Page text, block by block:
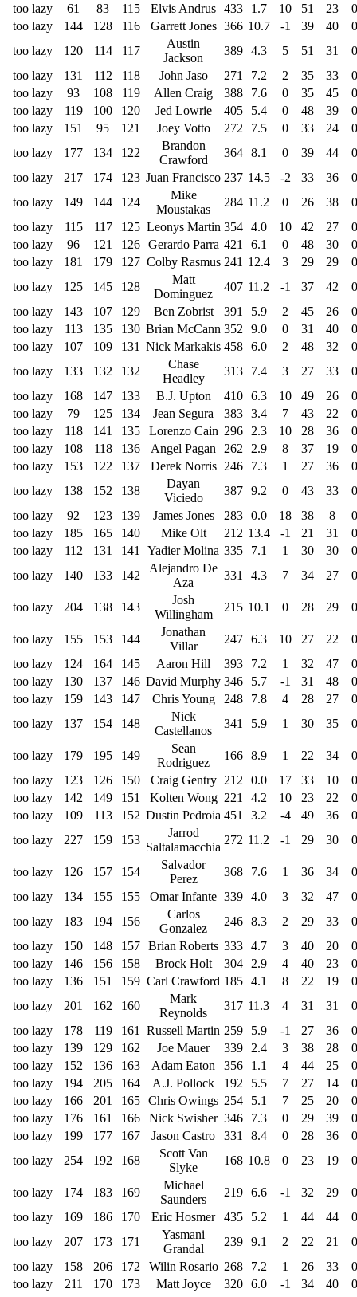
too lazy
61 83 115 Elvis Andrus 433 1.7 10 51 23
too lazy
144 128 116 Garrett Jones 366 10.7 -1 39 40
too lazy
120 114 117
Austin
Jackson
389 4.3 5 51 31
too lazy
131 112 118 John Jaso 271 7.2 2 35 33
too lazy
93 108 119 Allen Craig 388 7.6 0 35 45
too lazy
119 100 120 Jed Lowrie 405 5.4 0 48 39
too lazy
151 95 121 Joey Votto 272 7.5 0 33 24
too lazy
177 134 122
Brandon
Crawford
364 8.1 0 39 44
too lazy
217 174 123 Juan Francisco 237 14.5 -2 33 36
too lazy
149 144 124
Mike
Moustakas
284 11.2 0 26 38
too lazy
115 117 125 Leonys Martin 354 4.0 10 42 27
too lazy
96 121 126 Gerardo Parra 421 6.1 0 48 30
too lazy
181 179 127 Colby Rasmus 241 12.4 3 29 29
too lazy
125 145 128
Matt
Dominguez
407 11.2 -1 37 42
too lazy
143 107 129 Ben Zobrist 391 5.9 2 45 26
too lazy
113 135 130 Brian McCann 352 9.0 0 31 40
too lazy
107 109 131 Nick Markakis 458 6.0 2 48 32
too lazy
133 132 132
Chase
Headley
313 7.4 3 27 33
too lazy
168 147 133 B.J. Upton 410 6.3 10 49 26
too lazy
79 125 134 Jean Segura 383 3.4 7 43 22
too lazy
118 141 135 Lorenzo Cain 296 2.3 10 28 36
too lazy
108 118 136 Angel Pagan 262 2.9 8 37 19
too lazy
153 122 137 Derek Norris 246 7.3 1 27 36
too lazy
138 152 138
Dayan
Viciedo
387 9.2 0 43 33
too lazy
92 123 139 James Jones 283 0.0 18 38 8
too lazy
185 165 140 Mike Olt 212 13.4 -1 21 31
too lazy
112 131 141 Yadier Molina 335 7.1 1 30 30
too lazy
140 133 142
Alejandro De
Aza
331 4.3 7 34 27
too lazy 204 138 143
Josh
Willingham
215 10.1 0 28 29
too lazy 155 153 144
Jonathan
Villar
247 6.3 10 27 22
too lazy
124 164 145 Aaron Hill 393 7.2 1 32 47
too lazy
130 137 146 David Murphy 346 5.7 -1 31 48
too lazy
159 143 147 Chris Young 248 7.8 4 28 27
too lazy
137 154 148
Nick
Castellanos
341 5.9 1 30 35
too lazy 179 195 149
Sean
Rodriguez
166 8.9 1 22 34
too lazy
123 126 150 Craig Gentry 212 0.0 17 33 10
too lazy
142 149 151 Kolten Wong 221 4.2 10 23 22
too lazy
109 113 152 Dustin Pedroia 451 3.2 -4 49 36
too lazy
227 159 153
Jarrod
Saltalamacchia
272 11.2 -1 29 30
too lazy 126 157 154
Salvador
Perez
368 7.6 1 36 34
too lazy
134 155 155 Omar Infante 339 4.0 3 32 47
too lazy
183 194 156
Carlos
Gonzalez
246 8.3 2 29 33
too lazy
150 148 157 Brian Roberts 333 4.7 3 40 20
too lazy
146 156 158 Brock Holt 304 2.9 4 40 23
too lazy
136 151 159 Carl Crawford 185 4.1 8 22 19
too lazy
201 162 160
Mark
Reynolds
317 11.3 4 31 31
too lazy
178 119 161 Russell Martin 259 5.9 -1 27 36
too lazy
139 129 162 Joe Mauer 339 2.4 3 38 28
too lazy
152 136 163 Adam Eaton 356 1.1 4 44 25
too lazy
194 205 164 A.J. Pollock 192 5.5 7 27 14
too lazy
166 201 165 Chris Owings 254 5.1 7 25 20
too lazy
176 161 166 Nick Swisher 346 7.3 0 29 39
too lazy
199 177 167 Jason Castro 331 8.4 0 28 36
too lazy
254 192 168
Scott Van
Slyke
168 10.8 0 23 19
too lazy 174 183 169
Michael
Saunders
219 6.6 -1 32 29
too lazy
169 186 170 Eric Hosmer 435 5.2 1 44 44
too lazy
207 173 171
Yasmani
Grandal
239 9.1 2 22 21
too lazy
158 206 172 Wilin Rosario 268 7.2 1 26 33
too lazy
211 170 173 Matt Joyce 320 6.0 -1 34 40